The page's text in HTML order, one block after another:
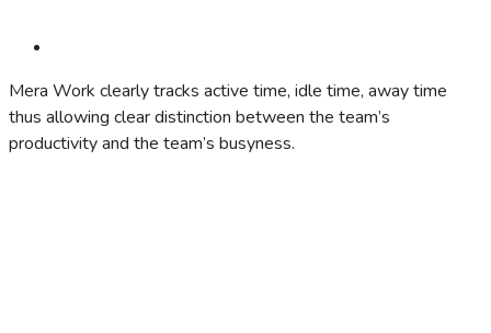
Mera Work clearly tracks active time, idle time, away time
thus allowing clear distinction between the team’s
productivity and the team’s busyness.